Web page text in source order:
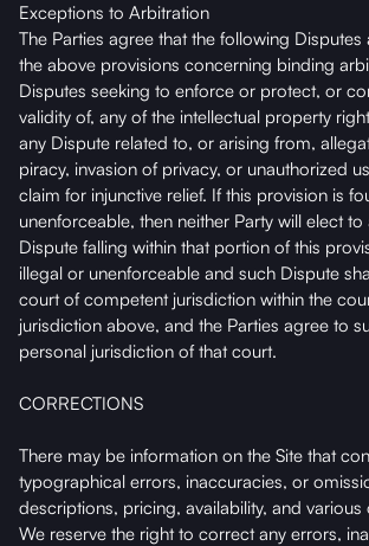
Exceptions to Arbitration
The Parties agree that the following
the above provisions concerning binding
Disputes seeking to enforce or protect, or
validity of, any of the intellectual property
any Dispute related to, or arising from,
piracy, invasion of privacy, or unauthorized
claim for injunctive relief. If this provision is
unenforceable, then neither Party will elect
Dispute falling within that portion of this
illegal or unenforceable and such Dispute
court of competent jurisdiction within the
jurisdiction above, and the Parties agree to
personal jurisdiction of that court.
CORRECTIONS
There may be information on the Site that
typographical errors, inaccuracies, or
descriptions, pricing, availability, and
We reserve the right to correct any errors,